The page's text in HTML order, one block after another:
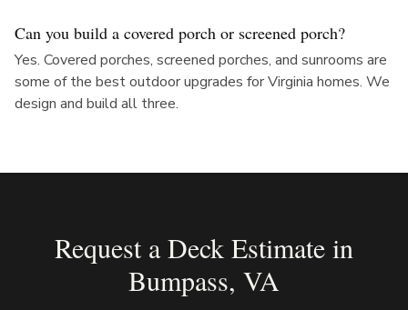
Can you build a covered porch or screened porch?
Yes. Covered porches, screened porches, and sunrooms are
some of the best outdoor upgrades for Virginia homes. We
design and build all three.
Request a Deck Estimate in
Bumpass, VA